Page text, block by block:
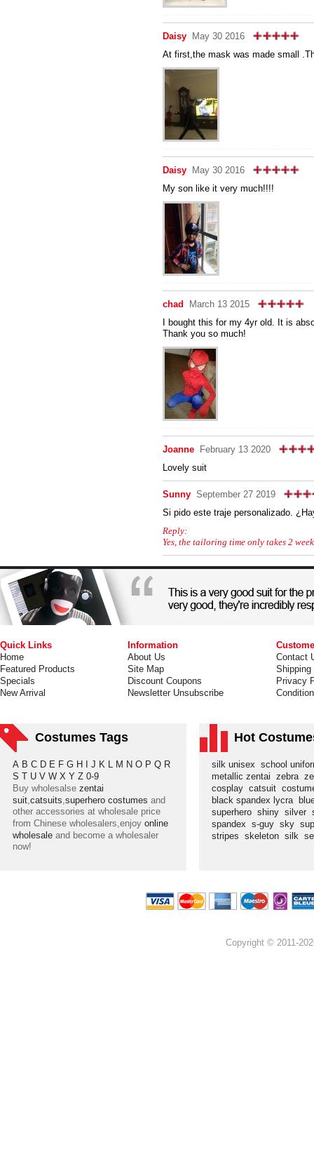
Daisy
May 30 2016
At first,the mask was made small
Daisy
May 30 2016
My son like it very much!!!!
chad
March 13 2015
I bought this for my 4yr old. It is
Thank you so much!
Joanne
February 13 2020
Lovely suit
Sunny September 27 2019
Si pido este traje personalizado.
Reply:
Yes, the tailoring time only takes 2
Quick Links
Home
Featured Products
Specials
New Arrival
Information
About Us
Site Map
Discount Coupons
Newsletter Unsubscribe
Contact
Shipping
Privacy
Costumes Tags
A B C D E F G H J K L M N O P Q R
S T U V W X Y Z 0-9
Buy wholesalse zentai
suit,catsuits,superhero costumes and
other accessories at wholesale price
from Chinese wholesalers,enjoy online
wholesale and become a wholesaler
now!
Hot
silk unisex school
metallic zentai zebra
cosplay catsuit
black spandex lycra
superhero shiny silver
spandex s-guy sky
stripes skeleton silk
Copyright © 2011-